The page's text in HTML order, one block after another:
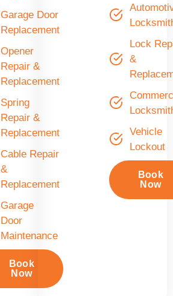
Garage Door
Replacement
Opener
Repair &
Replacement
Spring
Repair &
Replacement
Cable Repair
&
Replacement
Garage
Door
Maintenance
Book
Now
Lock
&
Vehicle
Lockout
Book
Now